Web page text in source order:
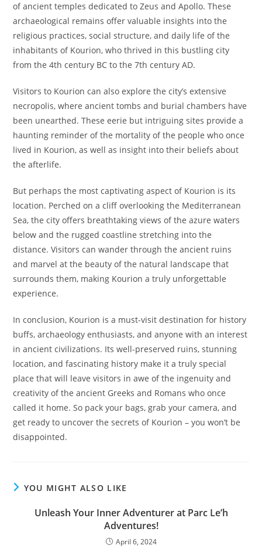
of ancient temples dedicated to Zeus and Apollo. These
archaeological remains offer valuable insights into the
religious practices, social structure, and daily life of the
inhabitants of Kourion, who thrived in this bustling city
from the 4th century BC to the 7th century AD.
Visitors to Kourion can also explore the city’s extensive
necropolis, where ancient tombs and burial chambers have
been unearthed. These eerie but intriguing sites provide a
haunting reminder of the mortality of the people who once
lived in Kourion, as well as insight into their beliefs about
the afterlife.
But perhaps the most captivating aspect of Kourion is its
location. Perched on a cliff overlooking the Mediterranean
Sea, the city offers breathtaking views of the azure waters
below and the rugged coastline stretching into the
distance. Visitors can wander through the ancient ruins
and marvel at the beauty of the natural landscape that
surrounds them, making Kourion a truly unforgettable
experience.
In conclusion, Kourion is a must-visit destination for history
buffs, archaeology enthusiasts, and anyone with an interest
in ancient civilizations. Its well-preserved ruins, stunning
location, and fascinating history make it a truly special
place that will leave visitors in awe of the ingenuity and
creativity of the ancient Greeks and Romans who once
called it home. So pack your bags, grab your camera, and
get ready to uncover the secrets of Kourion – you won’t be
disappointed.
YOU MIGHT ALSO LIKE
Unleash Your Inner Adventurer at Parc Le’h
Adventures!
April 6, 2024